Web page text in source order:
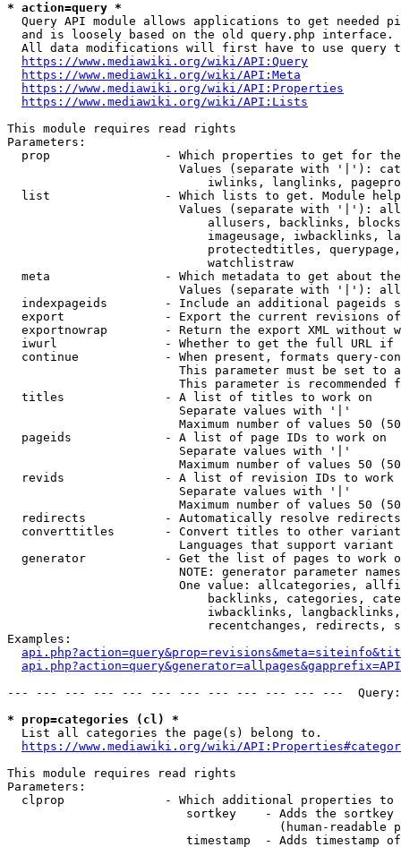
* action=query *
Query API module allows applications to get needed
  and is loosely based on the old query.php interface.
All data modifications will first have to use query
https://www.mediawiki.org/wiki/API:Query
https://www.mediawiki.org/wiki/API:Meta
https://www.mediawiki.org/wiki/API:Properties
https://www.mediawiki.org/wiki/API:Lists
This module requires read rights
Parameters:
prop                - Which properties to get for
Values (separate with '|'):
iwlinks, langlinks,
list                - Which lists to get. Module
Values (separate with '|'):
allusers, backlinks,
imageusage, iwbacklinks,
protectedtitles,
                            watchlistraw
meta                - Which metadata to get about
Values (separate with '|'):
indexpageids        - Include an additional pageids
export              - Export the current revisions
exportnowrap        - Return the export XML without
iwurl               - Whether to get the full URL
continue            - When present, formats query-
This parameter must be set to
This parameter is recommended
  titles              - A list of titles to work on
                        Separate values with '|'
Maximum number of values 50
  pageids             - A list of page IDs to work on
                        Separate values with '|'
Maximum number of values 50
revids              - A list of revision IDs to work
                        Separate values with '|'
Maximum number of values 50
  redirects           - Automatically resolve redirects
converttitles       - Convert titles to other
Languages that support
generator           - Get the list of pages to work
NOTE: generator parameter
One value: allcategories,
backlinks, categories,
iwbacklinks,
recentchanges, redirects,
Examples:
--- --- --- --- --- --- --- --- --- --- --- ---
* prop=categories (cl) *
  List all categories the page(s) belong to.
https://www.mediawiki.org/wiki/
This module requires read rights
Parameters:
clprop              - Which additional properties to
sortkey    - Adds the
(human-readable
timestamp  - Adds timestamp